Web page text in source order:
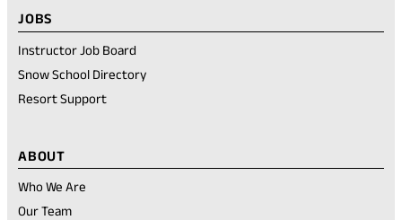
JOBS
Instructor Job Board
Snow School Directory
Resort Support
ABOUT
Who We Are
Our Team